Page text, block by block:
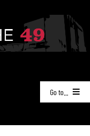
Go to...